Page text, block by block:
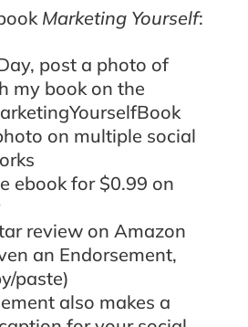
Marketing Yourself:
post a photo of
my book on the
on multiple social
ebook for $0.99 on
review on Amazon
an Endorsement,
paste)
also makes a